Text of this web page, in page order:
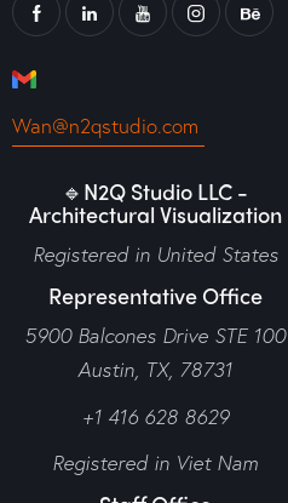
Wan@n2qstudio.com
🔹N2Q Studio LLC -
Architectural Visualization
Registered in United States
Representative Office
5900 Balcones Drive STE 100
Austin, TX, 78731
+1 416 628 8629
Registered in Viet Nam